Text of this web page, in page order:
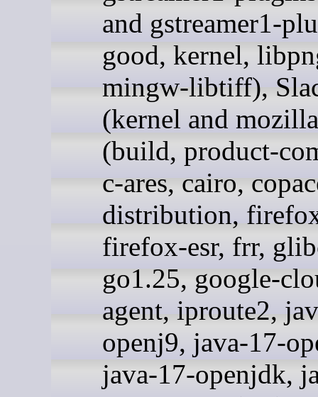
and gstreamer1-
good, kernel,
mingw-libtiff),
(kernel and
(build, product-
c-ares, cairo,
distribution,
firefox-esr, frr,
go1.25, google-
agent, iproute2,
openj9, java-17-
java-17-openjdk,